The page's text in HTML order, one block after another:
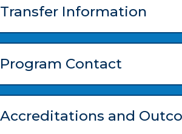
Transfer Information
Program Contact
Accreditations and